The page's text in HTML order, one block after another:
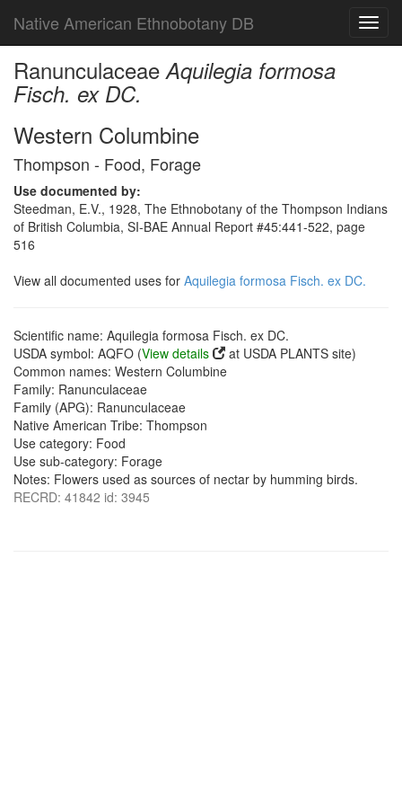
Native American Ethnobotany DB
RanunculaceaeAquilegia formosa
Fisch. ex DC.
Western Columbine
Thompson - Food, Forage
Use documented by:
Steedman, E.V., 1928, The Ethnobotany of the Thompson Indians
of British Columbia, SI-BAE Annual Report #45:441-522, page
516
View all documented uses for Aquilegia formosa Fisch. ex DC.
Scientific name: Aquilegia formosa Fisch. ex DC.
USDA symbol: AQFO (View details
at USDA PLANTS site)
Common names: Western Columbine
Family: Ranunculaceae
Family (APG): Ranunculaceae
Native American Tribe: Thompson
Use category: Food
Use sub-category: Forage
Notes: Flowers used as sources of nectar by humming birds.
RECRD: 41842 id: 3945